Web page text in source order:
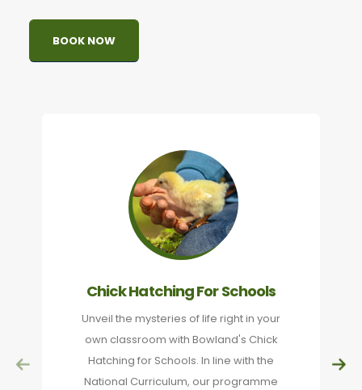
BOOK NOW
Chick Hatching For Schools
Unveil the mysteries of life right in your
own classroom with Bowland's Chick
Hatching for Schools. In line with the
National Curriculum, our programme